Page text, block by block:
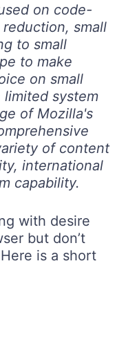
on code-
small
to small
to make
on small
limited system
of Mozilla's
of content
international
capability.
with desire
but don’t
is a short